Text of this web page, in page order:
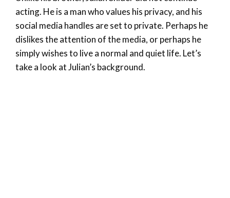
acting. He is a man who values his privacy, and his
social media handles are set to private. Perhaps he
dislikes the attention of the media, or perhaps he
simply wishes to live a normal and quiet life. Let’s
take a look at Julian’s background.